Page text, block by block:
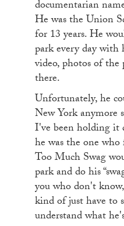
documentarian
He was the Union
for 13 years. He
park every day with
video, photos of
there.
Unfortunately, he
New York anymore
I've been holding it
he was the one
Too Much Swag
park and do his
you who don't
kind of just have to
understand what